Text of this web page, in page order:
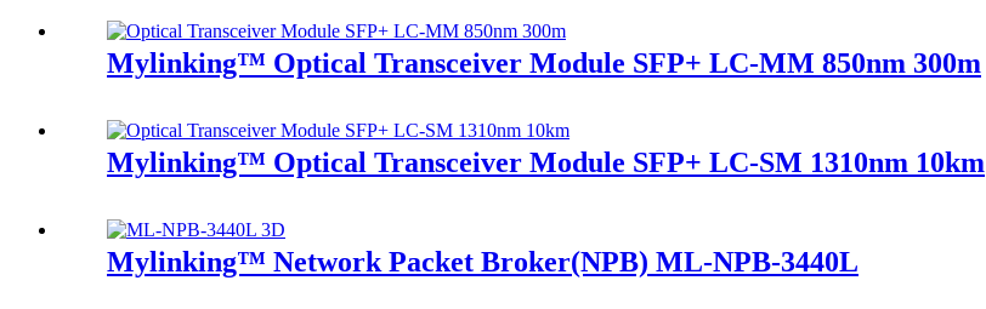
Mylinking™ Optical Transceiver Module SFP+ LC-MM 850nm 300m
Mylinking™ Optical Transceiver Module SFP+ LC-SM 1310nm 10km
Mylinking™ Network Packet Broker(NPB) ML-NPB-3440L